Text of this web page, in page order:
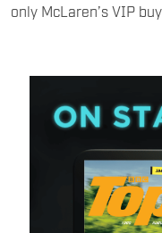
only McLaren’s VIP